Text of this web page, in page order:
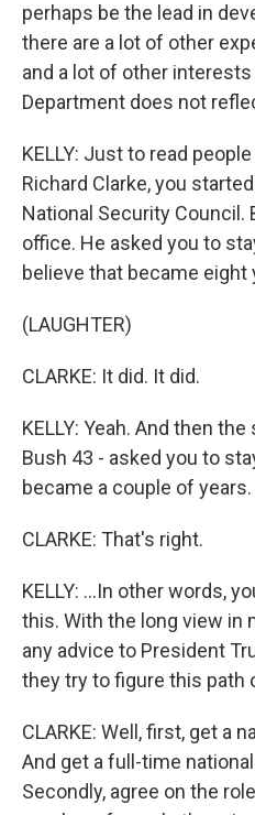
perhaps be the lead in
there are a lot of other
and a lot of other
Department does not
KELLY: Just to read
Richard Clarke, you
National Security Council.
office. He asked you to
believe that became eight
(LAUGHTER)
CLARKE: It did. It did.
KELLY: Yeah. And then
Bush 43 - asked you to
became a couple of years.
CLARKE: That's right.
KELLY: ...In other words,
this. With the long view in
any advice to President
they try to figure this path
CLARKE: Well, first, get a
And get a full-time
Secondly, agree on the